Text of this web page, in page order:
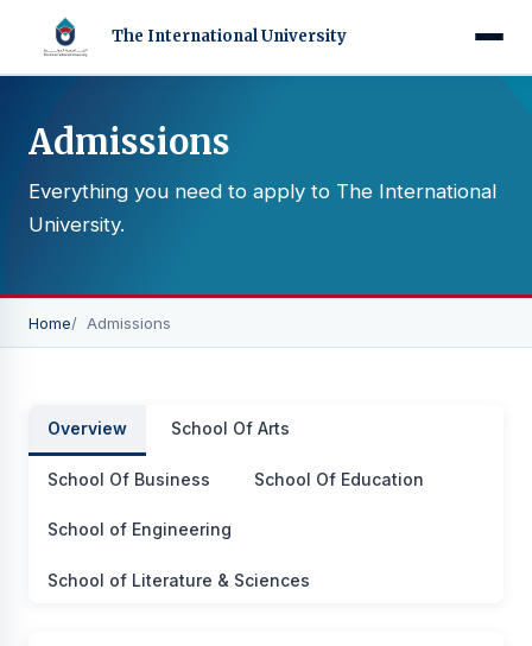
The International University
Admissions
Everything you need to apply to The International
University.
Home Admissions
Overview School Of Arts
School Of Business School Of Education
School of Engineering
School of Literature & Sciences